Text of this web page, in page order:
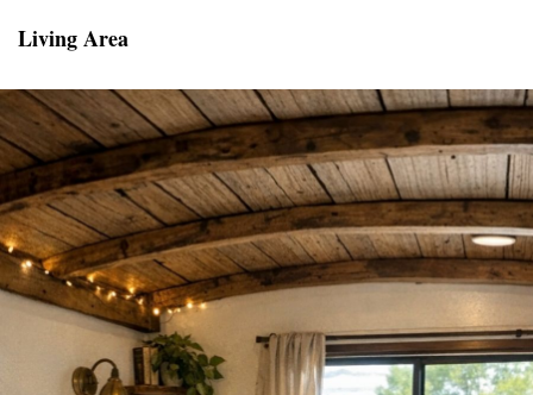
Living Area